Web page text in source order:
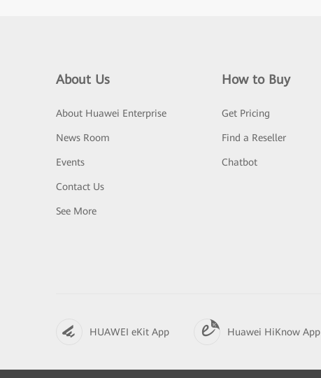
About Us
About Huawei Enterprise
News Room
Events
Contact Us
See More
How to Buy
Get Pricing
Find a Reseller
Chatbot
HUAWEI eKit App Huawei HiKnow App